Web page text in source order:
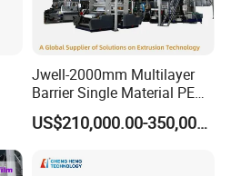
Jwell-2000mm Multilayer
Barrier Single Material PE
PP Blowing Film Machine
Production Line PE LDPE
3/5/7/9 Layer Blown Film
US$210,000.00-350,000.00